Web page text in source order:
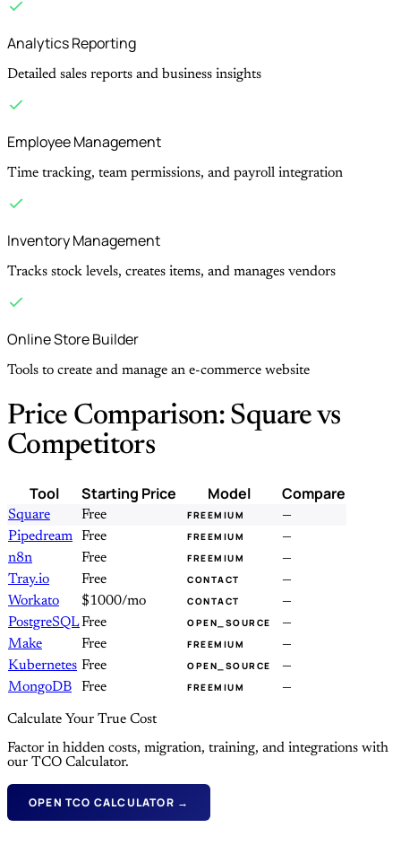
Analytics Reporting
Detailed sales reports and business insights
Employee Management
Time tracking, team permissions, and payroll integration
Inventory Management
Tracks stock levels, creates items, and manages vendors
Online Store Builder
Tools to create and manage an e-commerce website
Price Comparison: Square vs
Competitors
Tool Starting Price Model Compare
Square Free FREEMIUM
—
Pipedream
Free FREEMIUM
—
n8n
Free FREEMIUM
—
Tray.io
Free CONTACT
—
Workato
$1000/mo CONTACT
—
PostgreSQLFree OPEN_SOURCE
—
Make
Free FREEMIUM
—
Kubernetes Free OPEN_SOURCE
—
MongoDB
Free FREEMIUM —
Calculate Your True Cost
Factor in hidden costs, migration, training, and integrations with
our TCO Calculator.
OPEN TCO CALCULATOR →